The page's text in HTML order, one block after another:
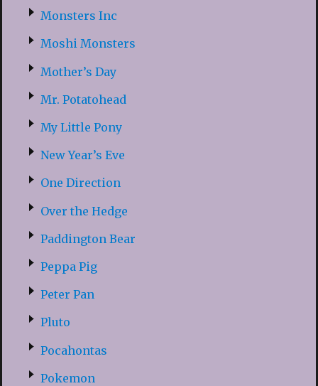
Monsters Inc
Moshi Monsters
Mother’s Day
Mr. Potatohead
My Little Pony
New Year’s Eve
One Direction
Over the Hedge
Paddington Bear
Peppa Pig
Peter Pan
Pluto
Pocahontas
Pokemon